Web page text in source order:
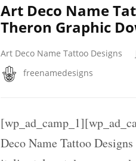
Art Deco Name
Theron Graphic
Art Deco Name Tattoo Designs
freenamedesigns
Deco Name Tattoo